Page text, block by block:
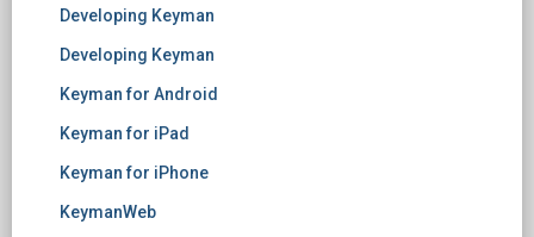
Developing Keyman
Developing Keyman
Keyman for Android
Keyman for iPad
Keyman for iPhone
KeymanWeb